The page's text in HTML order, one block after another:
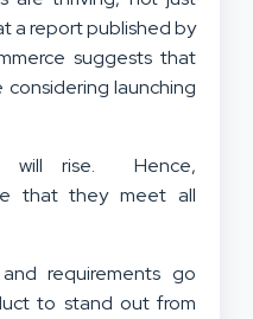
a report published by
suggests that
considering launching
will rise. Hence,
that they meet all
requirements go
to stand out from